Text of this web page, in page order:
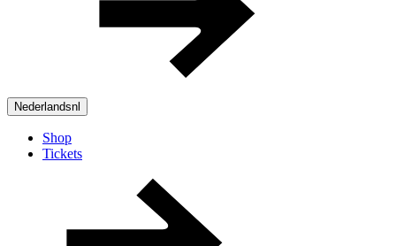
Nederlandsnl
Shop
Tickets